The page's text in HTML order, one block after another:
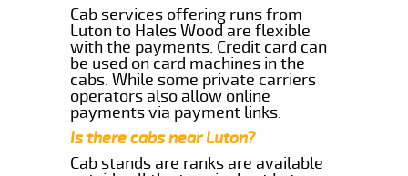
Cab services offering runs from
Luton to Hales Wood are flexible
with the payments. Credit card can
be used on card machines in the
cabs. While some private carriers
operators also allow online
payments via payment links.
Is there cabs near Luton?
Cab stands are ranks are available